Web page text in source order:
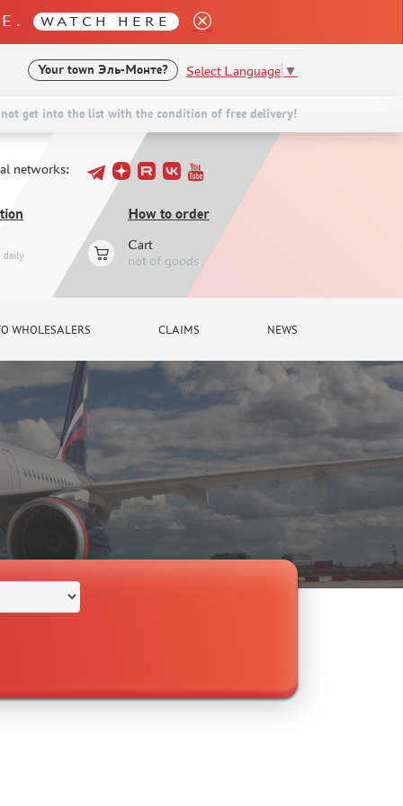
WATCH HERE
Your town Эль-Монте? Select Language ▼
not get into the list with the condition of free delivery!
networks:
daily
How to order
Cart
not of goods
WHOLESALERS CLAIMS NEWS